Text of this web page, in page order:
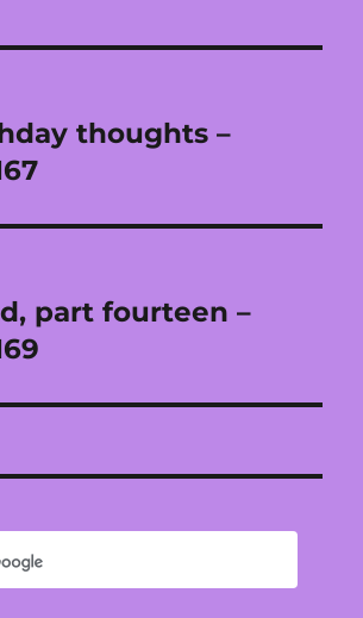
thoughts –
part fourteen –